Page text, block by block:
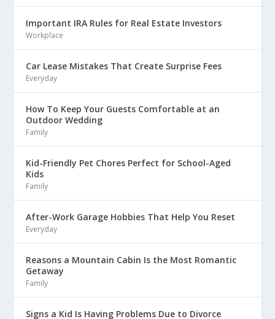
Important IRA Rules for Real Estate Investors
Workplace
Car Lease Mistakes That Create Surprise Fees
Everyday
How To Keep Your Guests Comfortable at an
Outdoor Wedding
Family
Kid-Friendly Pet Chores Perfect for School-Aged
Kids
Family
After-Work Garage Hobbies That Help You Reset
Everyday
Reasons a Mountain Cabin Is the Most Romantic
Getaway
Family
Signs a Kid Is Having Problems Due to Divorce